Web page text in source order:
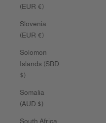
(EUR €)
Slovenia
(EUR €)
Solomon
Islands (SBD
$)
Somalia
(AUD $)
South Africa